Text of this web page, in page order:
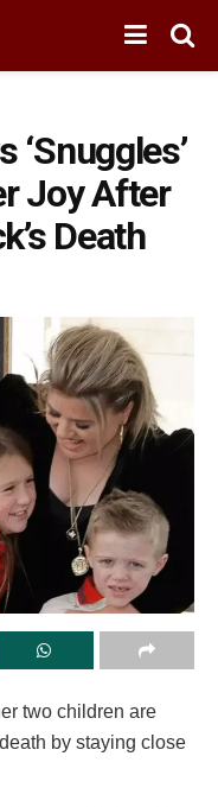
‘Snuggles’
Joy After
Death
two children are
by staying close